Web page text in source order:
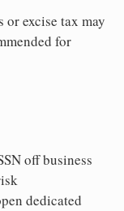
excise tax may
for
off business
dedicated